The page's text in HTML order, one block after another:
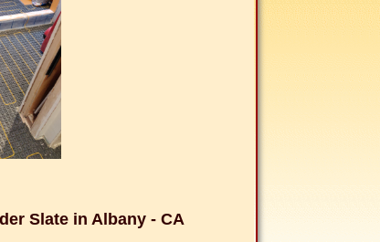
Slate in Albany - CA